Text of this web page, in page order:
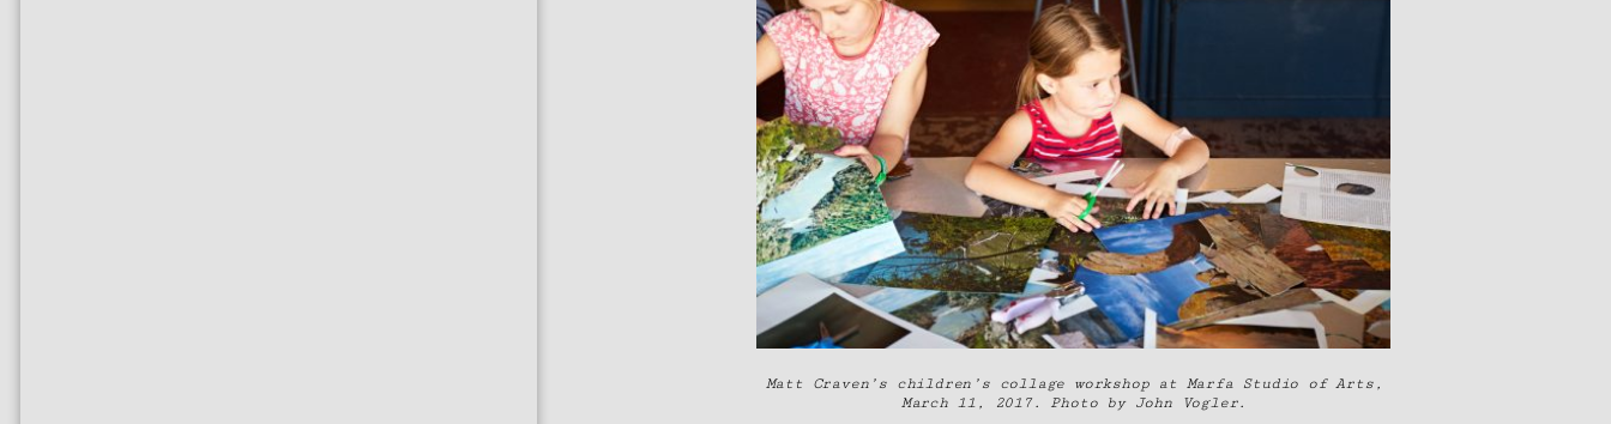
Matt Craven’s children’s collage workshop at Marfa Studio of Arts,
March 11, 2017. Photo by John Vogler.